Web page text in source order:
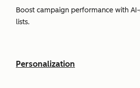
Boost campaign performance with
lists.
Personalization